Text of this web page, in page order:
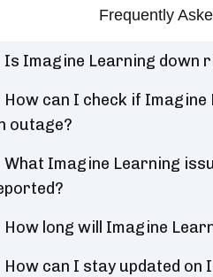
Frequently
Is Imagine Learning down
How can I check if
outage?
What Imagine Learning
How long will Imagine
How can I stay updated on